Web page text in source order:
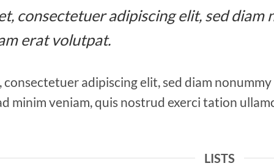
consectetuer adipiscing elit, sed
erat volutpat.
consectetuer adipiscing elit, sed diam
minim veniam, quis nostrud exerci tation
LISTS